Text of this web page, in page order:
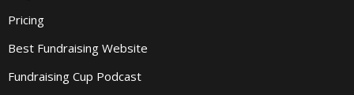
Pricing
Best Fundraising Website
Fundraising Cup Podcast